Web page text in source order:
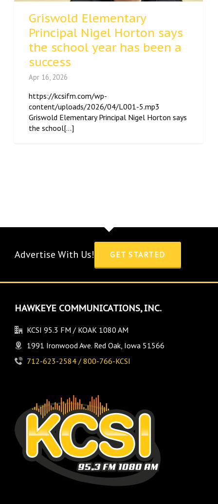
Griswold Elementary
Principal Nigel Horton says
the school year has been a
success
Apr 16, 2026
https://kcsifm.com/wp-
content/uploads/2026/04/L001-5.mp3
Griswold Elementary Principal Nigel Horton says
the school[...]
Advertise With Us! GET STARTED
HAWKEYE COMMUNICATIONS, INC.
KCSI 95.3 FM / KOAK 1080 AM
1991 Ironwood Ave. Red Oak, Iowa 51566
712-623-2584 / 800-766-KCSI